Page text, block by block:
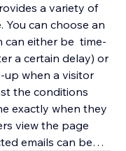
a variety of
can choose an
can either be time-
a certain delay) or
when a visitor
the conditions
exactly when they
view the page